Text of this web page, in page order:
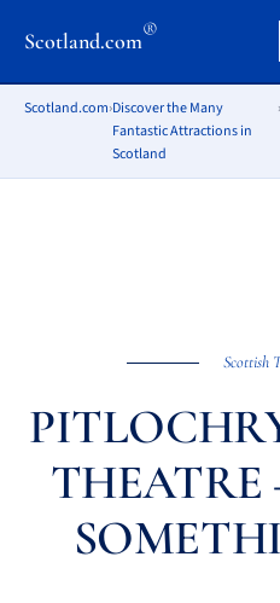
Scotland.com®
Scotland.com›Discover the Many
Fantastic Attractions in
Scotland
Scottish
THEATRE